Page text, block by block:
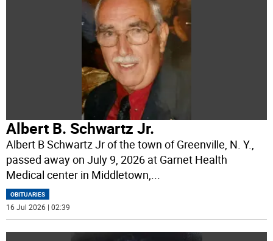
Albert B. Schwartz Jr.
Albert B Schwartz Jr of the town of Greenville, N. Y.,
passed away on July 9, 2026 at Garnet Health
Medical center in Middletown,
OBITUARIES
16 Jul 2026 | 02:39